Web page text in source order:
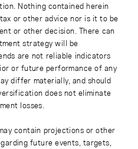
Nothing contained herein
or other advice nor is it to be
or other decision. There can
strategy will be
are not reliable indicators
or future performance of any
differ materially, and should
does not eliminate
losses.
contain projections or other
future events, targets,